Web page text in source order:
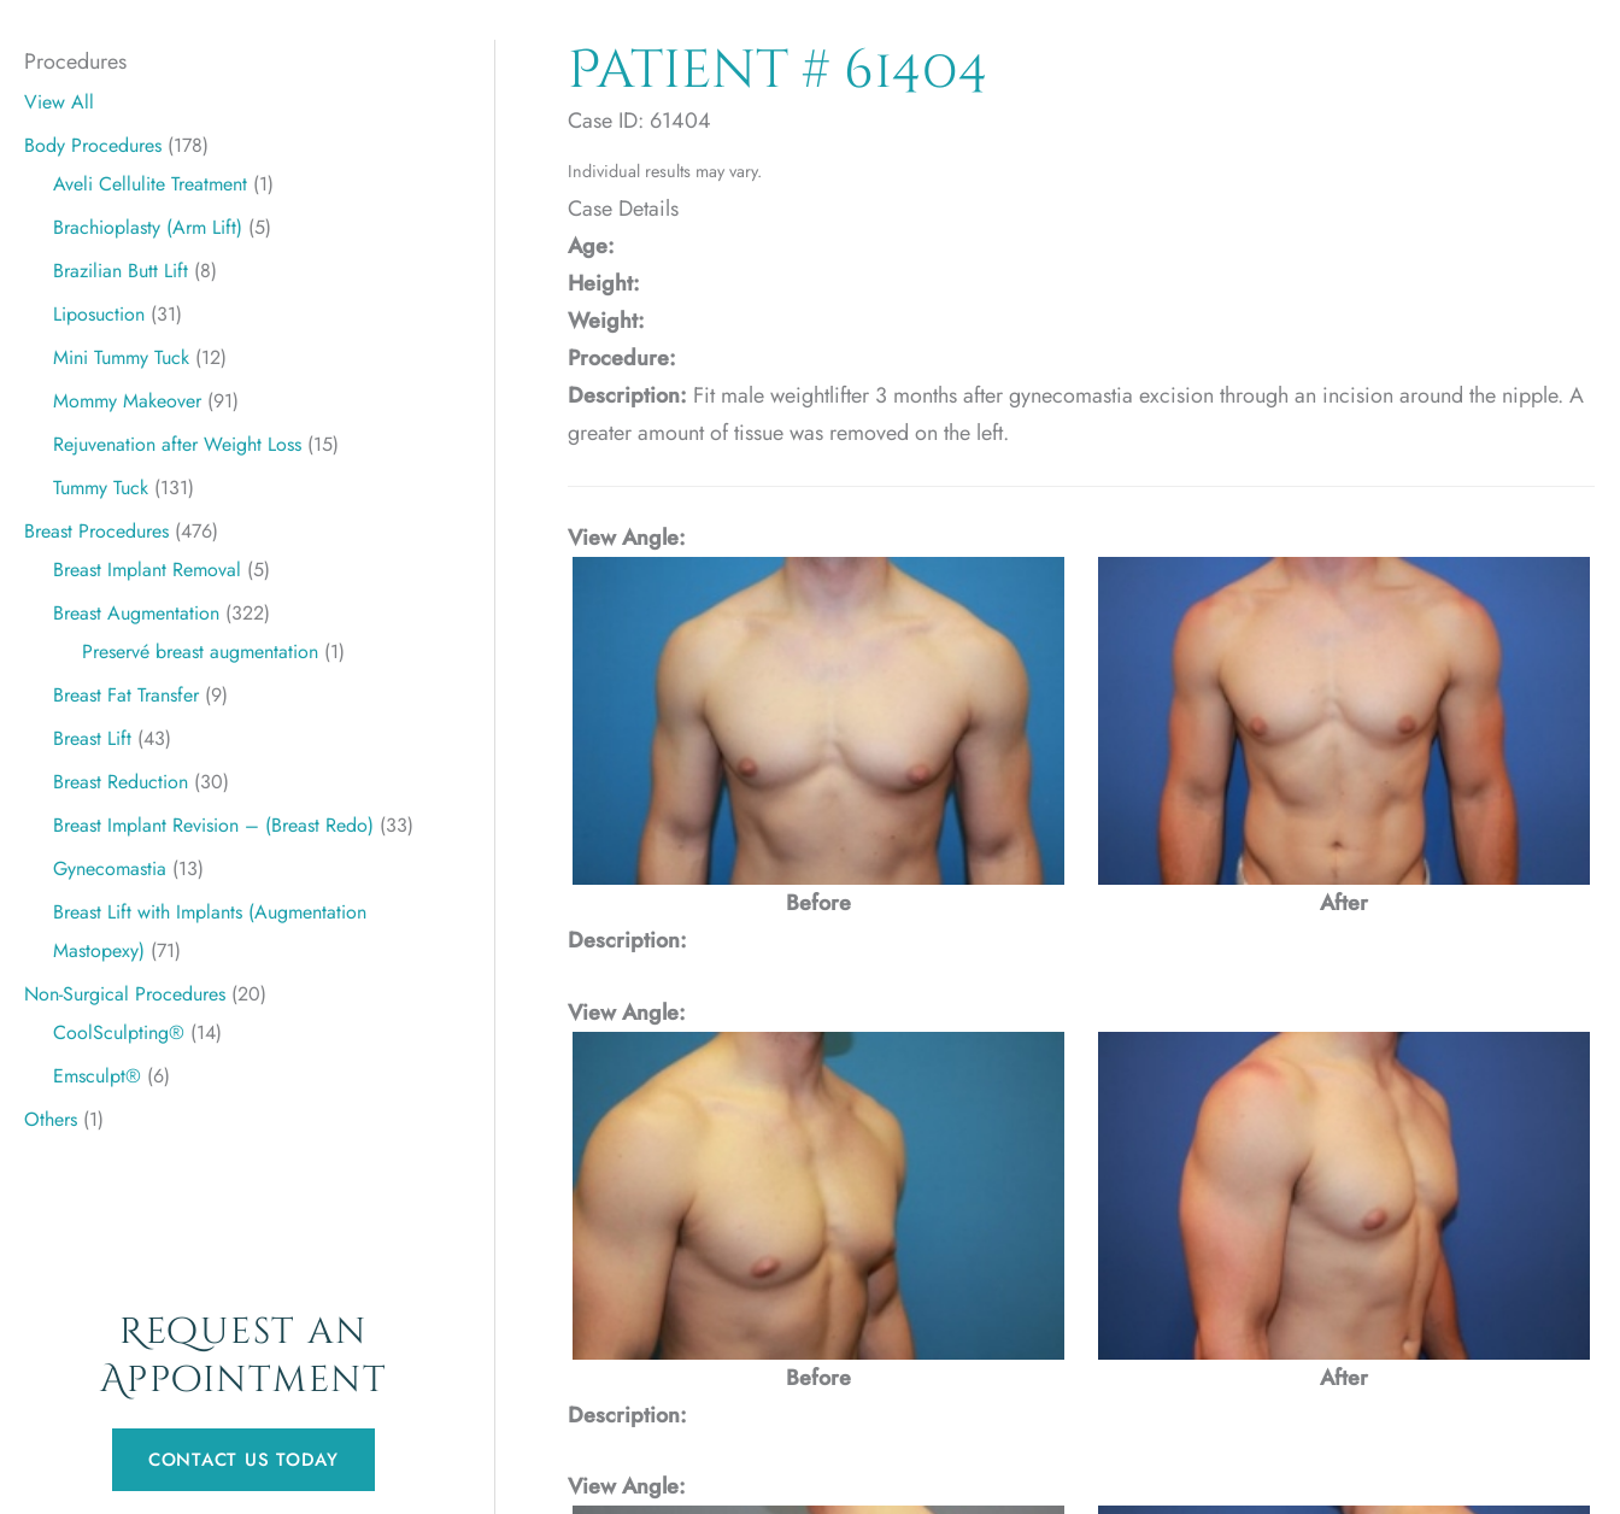
Procedures
View All
Body Procedures (178)
Aveli Cellulite Treatment (1)
Brachioplasty (Arm Lift) (5)
Brazilian Butt Lift (8)
Liposuction (31)
Mini Tummy Tuck (12)
Mommy Makeover(91)
Rejuvenation after Weight Loss (15)
Tummy Tuck (131)
Breast Procedures (476)
Breast Implant Removal (5)
Breast Augmentation (322)
Preservé breast augmentation (1)
Breast Fat Transfer(9)
Breast Lift (43)
Breast Reduction (30)
Breast Implant Revision – (Breast Redo) (33)
Gynecomastia (13)
Breast Lift with Implants (Augmentation
Mastopexy) (71)
Non-Surgical Procedures (20)
CoolSculpting® (14)
Emsculpt® (6)
Others (1)
Request an
Appointment
CONTACT US TODAY
Patient # 61404
Case ID: 61404
Individual results may vary.
Case Details
Age:
Height:
Weight:
Procedure:
Description: Fit male weightlifter 3 months after gynecomastia excision through an incision around the nipple. A
greater amount of tissue was removed on the left.
View Angle:
Before
After
Description:
View Angle:
Before
After
Description:
View Angle: